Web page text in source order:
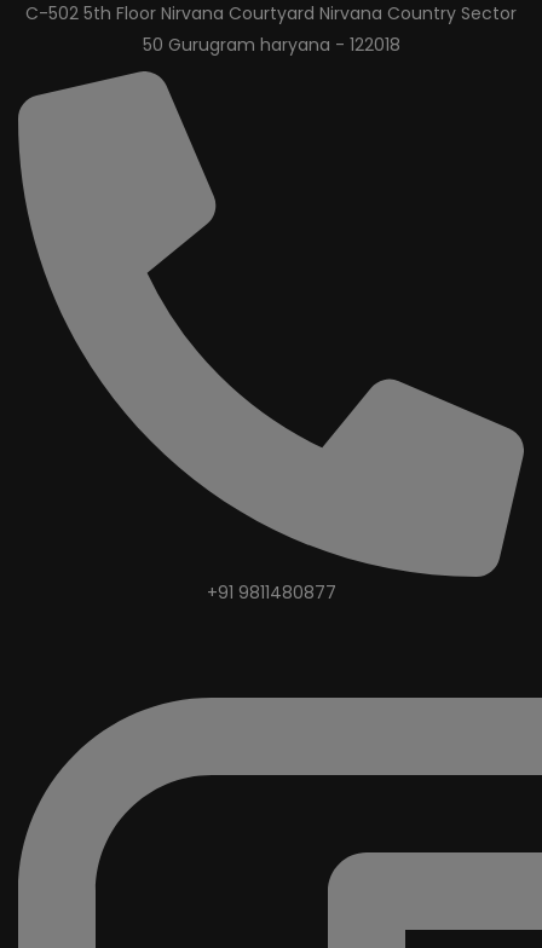
C-502 5th Floor Nirvana Courtyard Nirvana Country Sector
50 Gurugram haryana - 122018
+91 9811480877